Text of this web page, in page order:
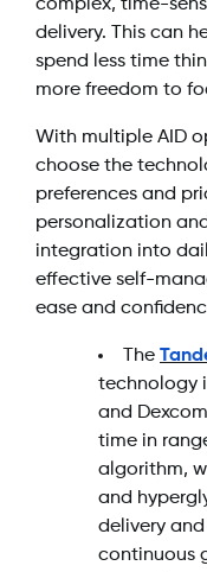
complex, time-
delivery. This can
spend less time
more freedom to
With multiple AID
choose the
preferences and
personalization
integration into
effective self-
ease and
The
technology
and
time in
algorithm,
and
delivery
continuous